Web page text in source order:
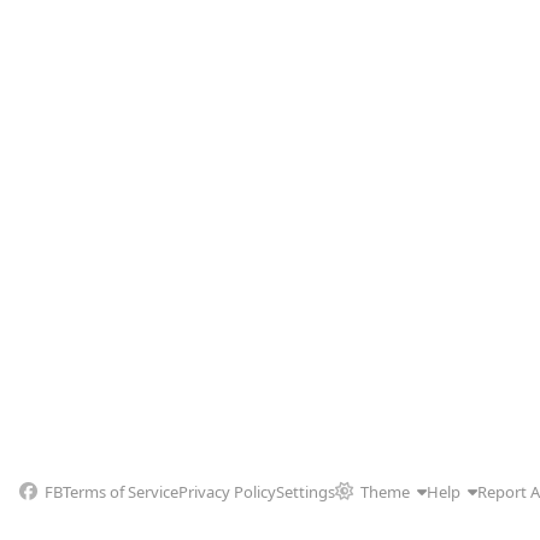
FBTerms of ServicePrivacy PolicySettings Theme Help Report